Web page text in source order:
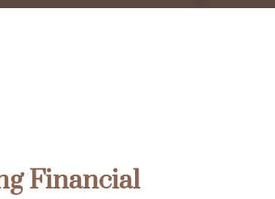
Financial